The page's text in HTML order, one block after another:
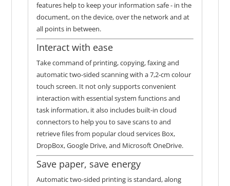
features help to keep your information safe - in the
document, on the device, over the network and at
all points in between.
Interact with ease
Take command of printing, copying, faxing and
automatic two-sided scanning with a 7,2-cm colour
touch screen. It not only supports convenient
interaction with essential system functions and
task information, it also includes built-in cloud
connectors to help you to save scans to and
retrieve files from popular cloud services Box,
DropBox, Google Drive, and Microsoft OneDrive.
Save paper, save energy
Automatic two-sided printing is standard, along